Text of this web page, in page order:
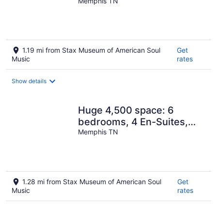
Summer In-ground
1.19 mi from Stax Museum of American Soul
Music
Get
rates
Show details
Huge 4,500 space: 6
bedrooms, 4 En-Suites,
privacy, open concept,
Memphis TN
1.28 mi from Stax Museum of American Soul
Music
Get
rates